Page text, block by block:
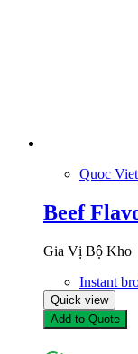
Quoc Viet
Beef
Gia Vị Bộ Kho
Instant
Quick view
Add to Quote